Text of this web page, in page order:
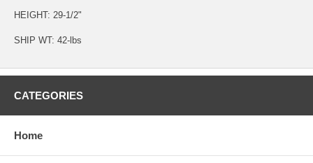
HEIGHT: 29-1/2"
SHIP WT: 42-lbs
CATEGORIES
Home